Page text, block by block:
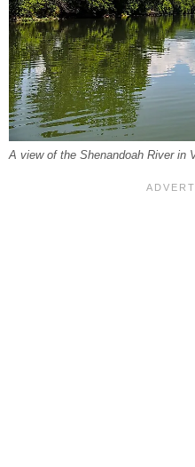
A view of the Shenandoah River in